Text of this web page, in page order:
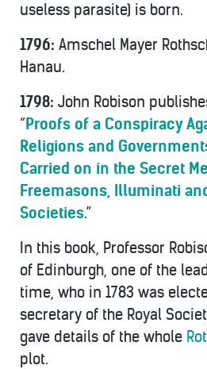
useless parasite) is born.
1796: Amschel Mayer
Hanau.
1798: John Robison
“ Proofs of a Conspiracy
Religions and
Carried on in the Secret
Freemasons, Illuminati
Societies.”
In this book, Professor
of Edinburgh, one of the
time, who in 1783 was
secretary of the Royal
gave details of the whole
plot.